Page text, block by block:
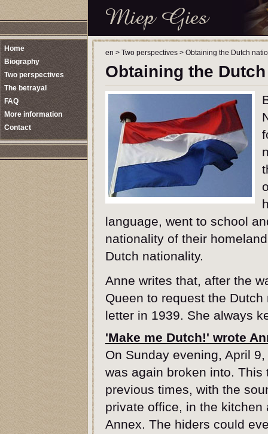
Home
Biography
Two perspectives
The betrayal
FAQ
More information
Contact
en > Two perspectives > Obtaining the Dutch
Obtaining the
language, went to school
nationality of their
Dutch nationality.
Anne writes that, after the
Queen to request the
letter in 1939. She always
'Make me Dutch!' wrote
On Sunday evening, April
was again broken into.
previous times, with the
private office, in the
Annex. The hiders could